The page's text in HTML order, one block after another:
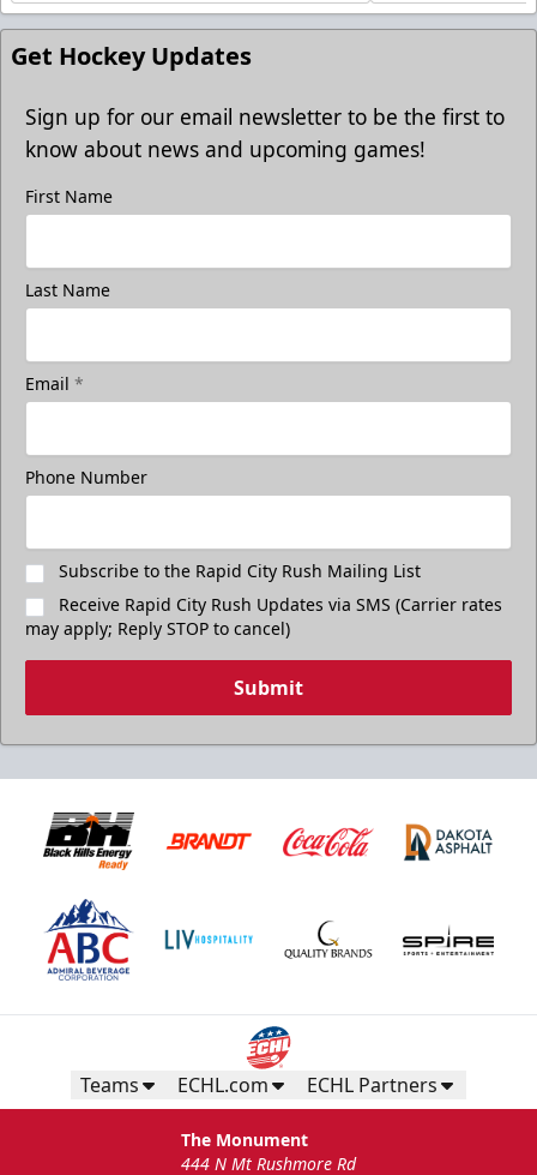
Get Hockey Updates
Sign up for our email newsletter to be the first to
know about news and upcoming games!
First Name
Last Name
Email *
Phone Number
Subscribe to the Rapid City Rush Mailing List
Receive Rapid City Rush Updates via SMS (Carrier rates
may apply; Reply STOP to cancel)
Submit
Teams ECHL.com ECHL Partners
The Monument
444 N Mt Rushmore Rd